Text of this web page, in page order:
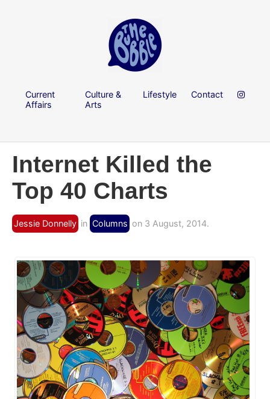
Current
Affairs
Culture &
Arts
Lifestyle Contact
Internet Killed the
Top 40 Charts
Jessie Donnelly in Columns on 3 August, 2014.